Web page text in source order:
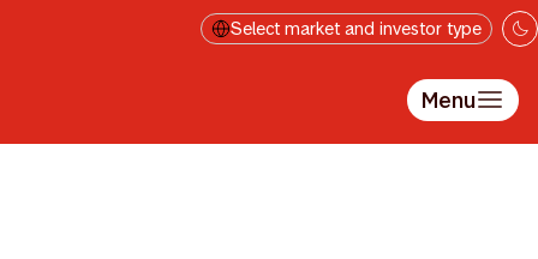
Select market and investor type
Menu